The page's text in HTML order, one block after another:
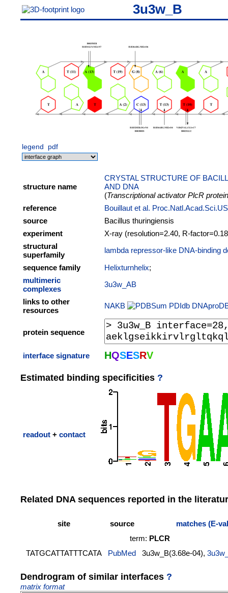
3u3w_B
legend pdf
structure name
CRYSTAL STRUCTURE OF
AND DNA
(Transcriptional activator PlcR protein
reference
Bouillaut et al.
source
Bacillus thuringiensis
experiment
X-ray (resolution=2.40, R-
structural
superfamily
lambda repressor-like DNA-binding
sequence family
Helixturnhelix;
multimeric
complexes
3u3w_AB
links to other
resources
NAKB PDIdb
protein sequence
interface signature HQSESRV
Estimated binding specificities ?
readout + contact
Related DNA sequences reported in the
site source
matches (E-
term: PLCR
TATGCATTATTTCATA
PubMed 3u3w_B(3.68e-04),
Dendrogram of similar interfaces ?
matrix format